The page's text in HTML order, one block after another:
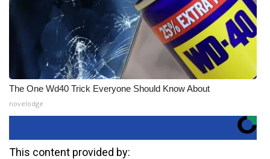
The One Wd40 Trick Everyone Should Know About
novelodge
This content provided by: